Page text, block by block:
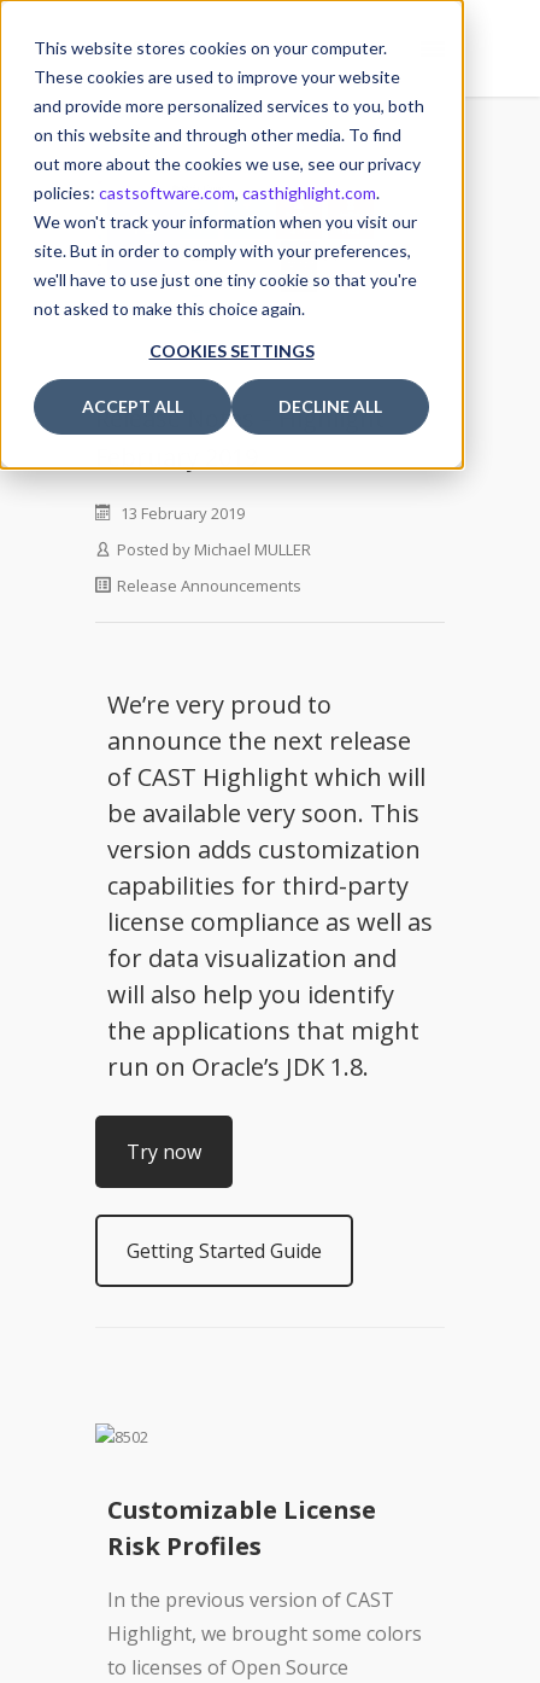
This website stores cookies on your computer.
These cookies are used to improve your website
and provide more personalized services to you, both
on this website and through other media. To find
out more about the cookies we use, see our privacy
policies: castsoftware.com, casthighlight.com.
We won't track your information when you visit our
site. But in order to comply with your preferences,
we'll have to use just one tiny cookie so that you're
not asked to make this choice again.
COOKIES SETTINGS
ACCEPT ALL DECLINE ALL
13
FEB
Release Notes – Highlight
13 February 2019
Posted by Michael MULLER
Release Announcements
We’re very proud to
announce the next release
of CAST Highlight which will
be available very soon. This
version adds customization
capabilities for third-party
license compliance as well as
for data visualization and
will also help you identify
the applications that might
run on Oracle’s JDK 1.8.
Try now
Getting Started Guide
Customizable License
Risk Profiles
In the previous version of CAST
Highlight, we brought some colors
to licenses of Open Source